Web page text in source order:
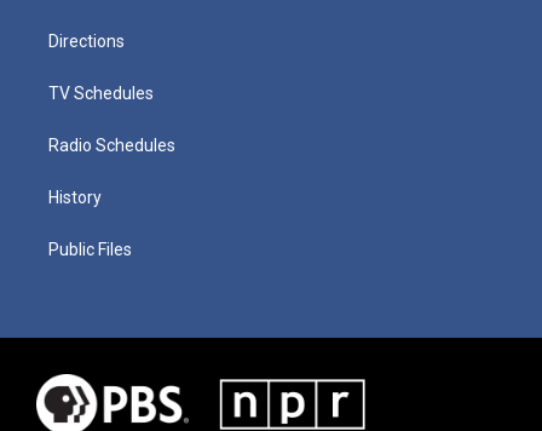
Directions
TV Schedules
Radio Schedules
History
Public Files